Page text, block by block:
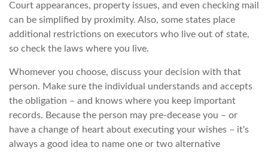
Court appearances, property issues, and even checking mail
can be simplified by proximity. Also, some states place
additional restrictions on executors who live out of state,
so check the laws where you live.
Whomever you choose, discuss your decision with that
person. Make sure the individual understands and accepts
the obligation – and knows where you keep important
records. Because the person may pre-decease you – or
have a change of heart about executing your wishes – it's
always a good idea to name one or two alternative